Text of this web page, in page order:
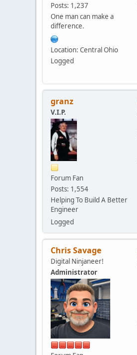
Posts: 1,237
One man can make a
difference.
Location: Central Ohio
Logged
granz
V.I.P.
Forum Fan
Posts: 1,554
Helping To Build A Better
Engineer
Logged
Chris Savage
Digital Ninjaneer!
Administrator